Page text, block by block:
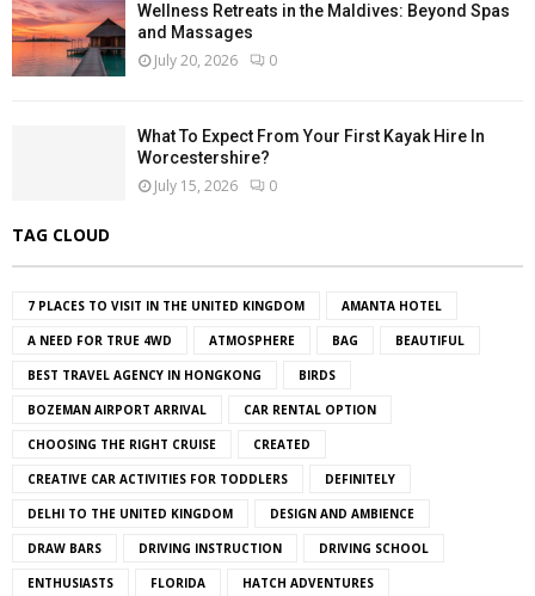
Wellness Retreats in the Maldives: Beyond Spas
and Massages
July 20, 2026 0
What To Expect From Your First Kayak Hire In
Worcestershire?
July 15, 2026 0
TAG CLOUD
7 PLACES TO VISIT IN THE UNITED KINGDOM AMANTA HOTEL
A NEED FOR TRUE 4WD ATMOSPHERE BAG BEAUTIFUL
BEST TRAVEL AGENCY IN HONGKONG BIRDS
BOZEMAN AIRPORT ARRIVAL CAR RENTAL OPTION
CHOOSING THE RIGHT CRUISE CREATED
CREATIVE CAR ACTIVITIES FOR TODDLERS DEFINITELY
DELHI TO THE UNITED KINGDOM DESIGN AND AMBIENCE
DRAW BARS DRIVING INSTRUCTION DRIVING SCHOOL
ENTHUSIASTS FLORIDA HATCH ADVENTURES